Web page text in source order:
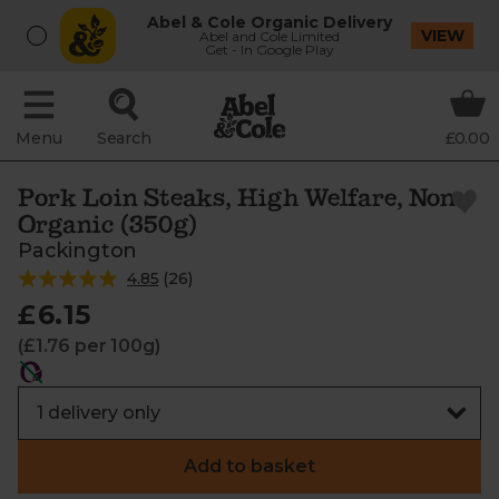
Abel & Cole Organic Delivery
Abel and Cole Limited
Get - In Google Play
VIEW
Menu Search £0.00
Pork Loin Steaks, High Welfare, Non-
Organic (350g)
Packington
4.85 (26)
£6.15
(£1.76 per 100g)
Add to basket